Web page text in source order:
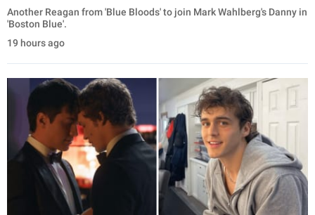
Another Reagan from 'Blue Bloods' to join Mark Wahlberg's Danny in
'Boston Blue'.
19 hours ago